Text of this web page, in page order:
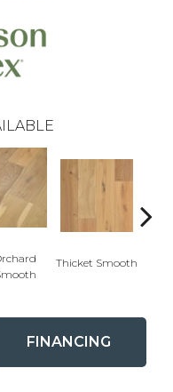
Thicket Smooth
FINANCING